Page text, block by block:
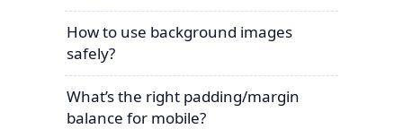
How to use background images
safely?
What’s the right padding/margin
balance for mobile?